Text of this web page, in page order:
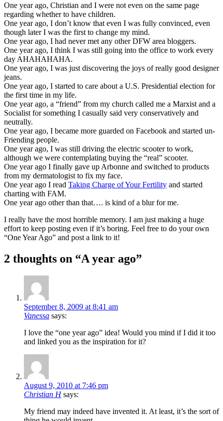
One year ago, Christian and I were not even on the same page
regarding whether to have children.
One year ago, I don’t know that even I was fully convinced, even
though later I was the first to change my mind.
One year ago, I had never met any other DFW area bloggers.
One year ago, I think I was still going into the office to work every
day AHAHAHAHA.
One year ago, I was just discovering the joys of really good designer
jeans.
One year ago, I started to care about a U.S. Presidential election for
the first time in my life.
One year ago, a “friend” from my church called me a Marxist and a
Socialist for something I casually said very conservatively and
neutrally.
One year ago, I became more guarded on Facebook and started un-
Friending people.
One year ago, I was still driving the electric scooter to work,
although we were contemplating buying the “real” scooter.
One year ago I finally gave up Arbonne and switched to products
from my dermatologist to fix my face.
One year ago I read Taking Charge of Your Fertility and started
charting with FAM.
One year ago other than that…. is kind of a blur for me.
I really have the most horrible memory. I am just making a huge
effort to keep posting even if it’s boring. Feel free to do your own
“One Year Ago” and post a link to it!
2 thoughts on “A year ago”
September 8, 2009 at 8:41 am
Vanessa says:
I love the “one year ago” idea! Would you mind if I did it too
and linked you as the inspiration for it?
August 9, 2010 at 7:46 pm
Christian H says:
My friend may indeed have invented it. At least, it’s the sort of